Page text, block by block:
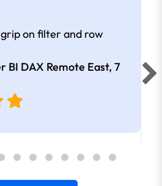
on filter and row
BI DAX Remote East, 7